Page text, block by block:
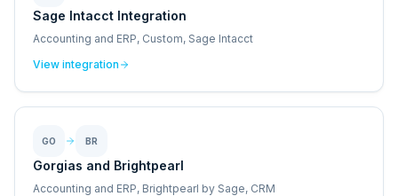
Sage Intacct Integration
Accounting and ERP, Custom, Sage Intacct
View integration
GO BR
Gorgias and Brightpearl
Accounting and ERP, Brightpearl by Sage, CRM